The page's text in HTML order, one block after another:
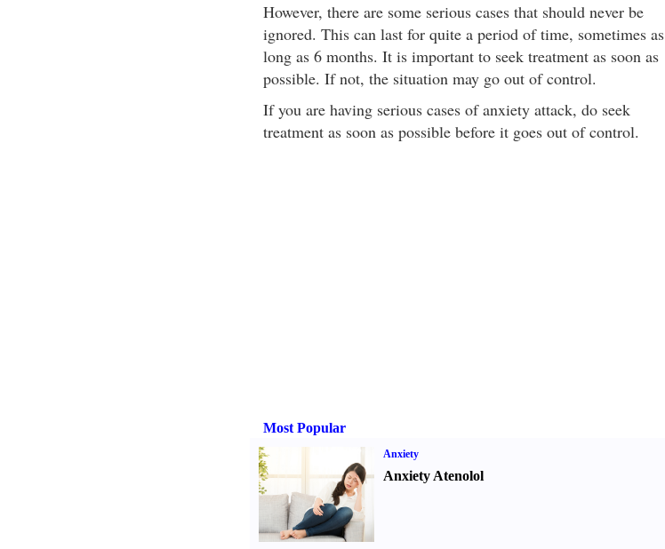
However, there are some serious cases that should never be
ignored. This can last for quite a period of time, sometimes as
long as 6 months. It is important to seek treatment as soon as
possible. If not, the situation may go out of control.
If you are having serious cases of anxiety attack, do seek
treatment as soon as possible before it goes out of control.
Most Popular
Anxiety
Anxiety Atenolol